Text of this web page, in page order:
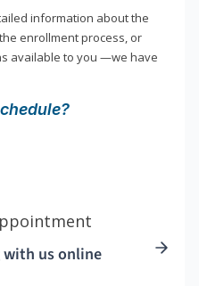
information about the
enrollment process, or
available to you —we have
with us online